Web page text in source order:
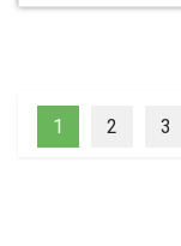
1 2 3